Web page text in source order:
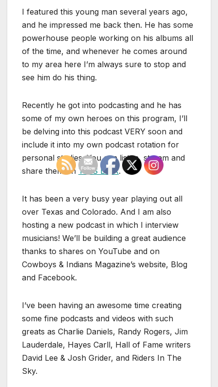
I featured this young man several years ago,
and he impressed me back then. He has some
powerhouse people working on his albums all
of the time, and whenever he comes around
to my area here I’m always sure to stop and
see him do his thing.
Recently he got into podcasting and he has
some of my own heroes on this program, I’ll
be delving into this podcast VERY soon and
include it into my own podcast rotation for
personal studies. You can listen, stream and
share them on THIS LINK.
It has been a very busy year playing out all
over Texas and Colorado. And I am also
hosting a new podcast in which I interview
musicians! We’ll be building a great audience
thanks to shares on YouTube and on
Cowboys & Indians Magazine’s website, Blog
and Facebook.
I’ve been having an awesome time creating
some fine podcasts and videos with such
greats as Charlie Daniels, Randy Rogers, Jim
Lauderdale, Hayes Carll, Hall of Fame writers
David Lee & Josh Grider, and Riders In The
Sky.